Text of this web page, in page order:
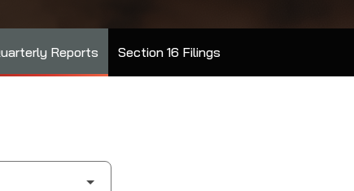
Reports Section 16 Filings